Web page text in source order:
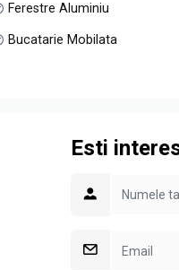
Ferestre Aluminiu
Bucatarie Mobilata
Esti